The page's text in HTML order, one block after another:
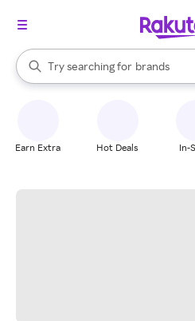
Search Rakuten
Try searching for
stores
brands
groceries
When autocomplete results are
Earn Extra Hot Deals In-